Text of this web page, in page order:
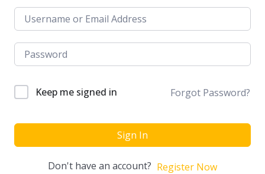
Keep me signed in Forgot Password?
Sign In
Don't have an account? Register Now